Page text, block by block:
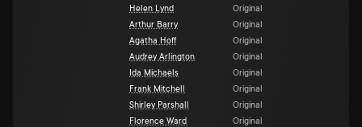
Helen Lynd
Original
Arthur Barry
Original
Agatha Hoff
Original
Audrey Arlington
Original
Ida Michaels
Original
Frank Mitchell
Original
Shirley Parshall
Original
Florence Ward
Original